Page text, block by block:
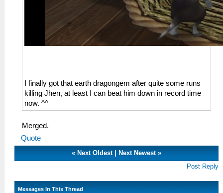
I finally got that earth dragongem after quite some runs
killing Jhen, at least I can beat him down in record time
now. ^^
Merged.
Quote
« Next Oldest| Next Newest»
Post Reply
Messages In This Thread